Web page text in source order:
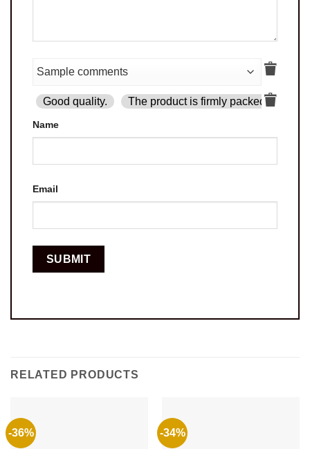
Good quality. The product is firmly packed.
Name
Email
RELATED PRODUCTS
-36% -34%